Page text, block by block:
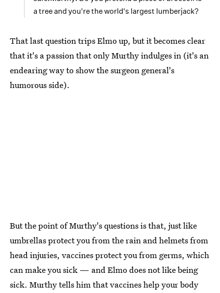
a tree and you're the world's largest lumberjack?
That last question trips Elmo up, but it becomes clear
that it's a passion that only Murthy indulges in (it's an
endearing way to show the surgeon general's
humorous side).
But the point of Murthy's questions is that, just like
umbrellas protect you from the rain and helmets from
head injuries, vaccines protect you from germs, which
can make you sick — and Elmo does not like being
sick. Murthy tells him that vaccines help your body